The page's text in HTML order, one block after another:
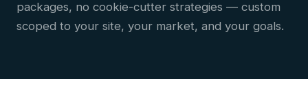
packages, no cookie-cutter strategies — custom
scoped to your site, your market, and your goals.